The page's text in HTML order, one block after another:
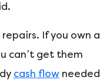
If you own a
can’t get them
cash flow needed